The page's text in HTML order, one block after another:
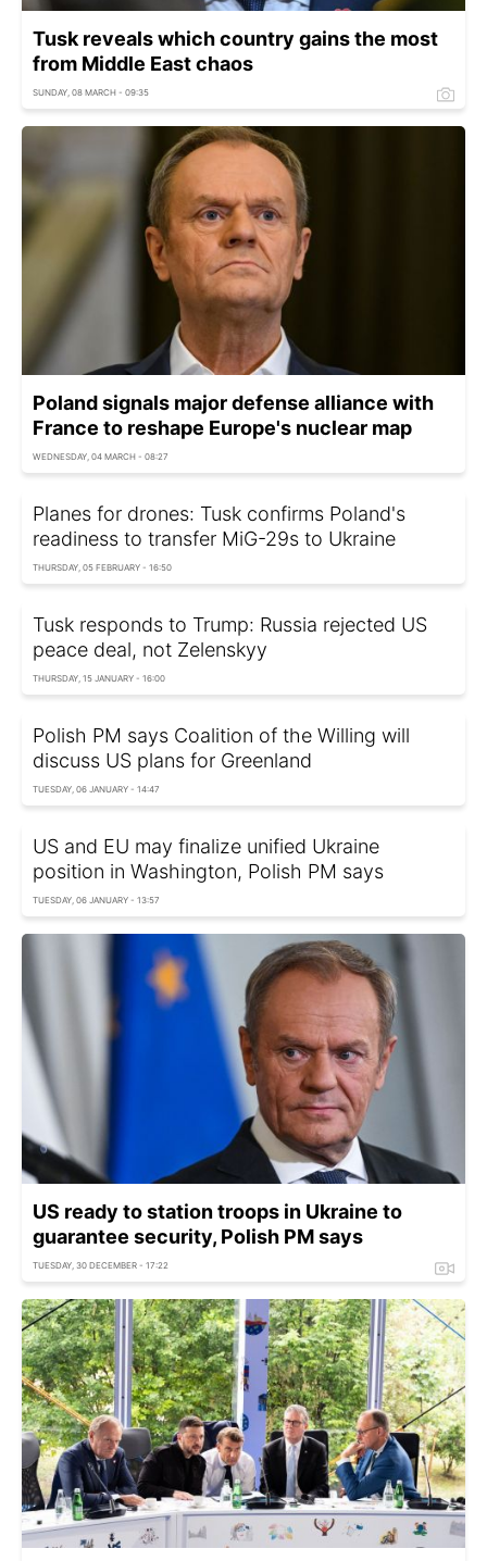
Tusk reveals which country gains the most
from Middle East chaos
SUNDAY, 08 MARCH - 09:35
Poland signals major defense alliance with
France to reshape Europe's nuclear map
WEDNESDAY, 04 MARCH - 08:27
Planes for drones: Tusk confirms Poland's
readiness to transfer MiG-29s to Ukraine
THURSDAY, 05 FEBRUARY - 16:50
Tusk responds to Trump: Russia rejected US
peace deal, not Zelenskyy
THURSDAY, 15 JANUARY - 16:00
Polish PM says Coalition of the Willing will
discuss US plans for Greenland
TUESDAY, 06 JANUARY - 14:47
US and EU may finalize unified Ukraine
position in Washington, Polish PM says
TUESDAY, 06 JANUARY - 13:57
US ready to station troops in Ukraine to
guarantee security, Polish PM says
TUESDAY, 30 DECEMBER - 17:22